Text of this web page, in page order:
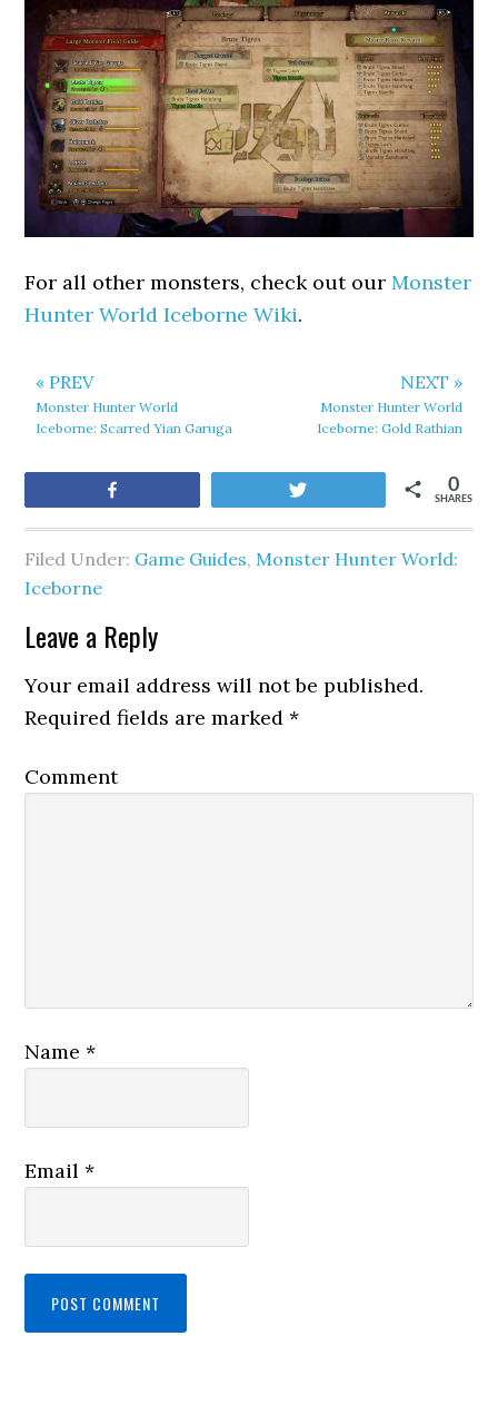
For all other monsters, check out ourMonster
Hunter World Iceborne Wiki.
« PREV
Monster Hunter World
Iceborne: Scarred Yian Garuga
NEXT »
Monster Hunter World
Iceborne: Gold Rathian
SHARES
0
Filed Under: Game Guides, Monster Hunter World:
Iceborne
Leave a Reply
Your email address will not be published.
Required fields are marked*
Comment
Name*
Email*